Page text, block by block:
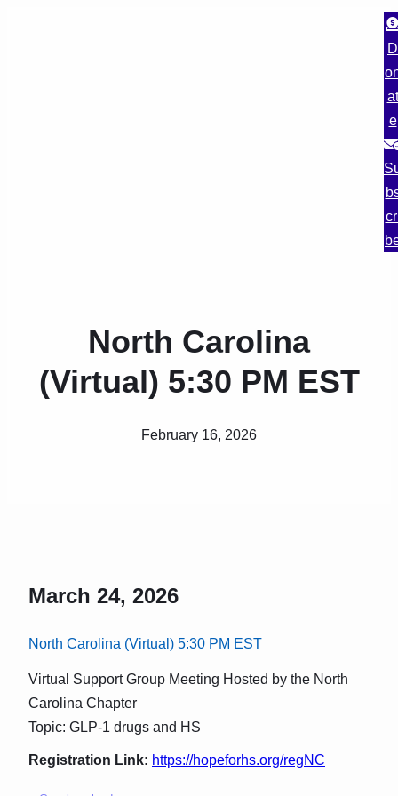
D
at
e
North Carolina
(Virtual) 5:30 PM EST
February 16, 2026
March 24, 2026
North Carolina (Virtual) 5:30 PM EST
Virtual Support Group Meeting Hosted by the North
Carolina Chapter
Topic: GLP-1 drugs and HS
Registration Link: https://hopeforhs.org/regNC